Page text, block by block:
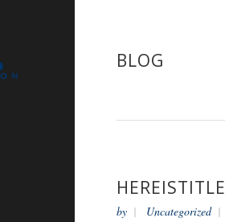
BLOG
HEREISTITLE
by Uncategorized